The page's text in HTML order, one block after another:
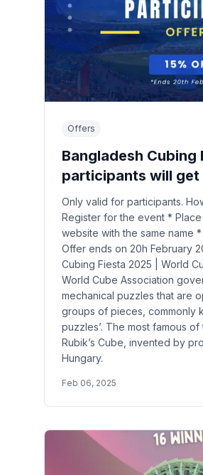
Offers
Bangladesh Cubing
participants will get
Only valid for participants.
Register for the event *
website with the same name
Offer ends on 20h February
Cubing Fiesta 2025 | World
World Cube Association
mechanical puzzles that are
groups of pieces, commonly
puzzles’. The most famous
Rubik’s Cube, invented by
Hungary.
Feb 06, 2025